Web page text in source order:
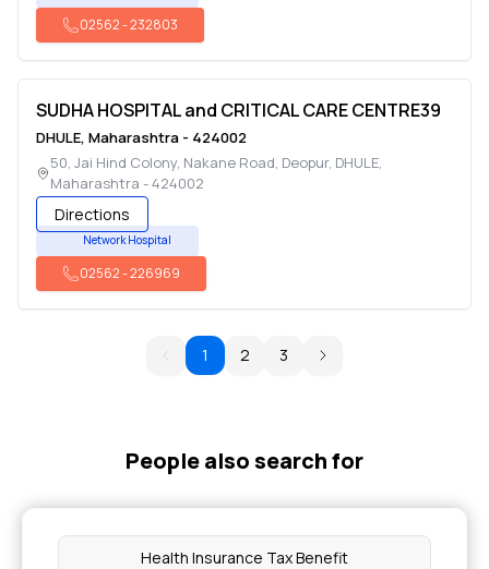
02562-232803
SUDHA HOSPITAL and CRITICAL CARE CENTRE39
DHULE, Maharashtra - 424002
50, Jai Hind Colony, Nakane Road, Deopur, DHULE,
Maharashtra -424002
Directions
Network Hospital
02562-226969
1 2 3
People also search for
Health Insurance Tax Benefit